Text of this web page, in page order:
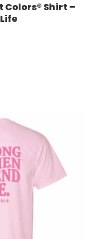
Colors® Shirt –